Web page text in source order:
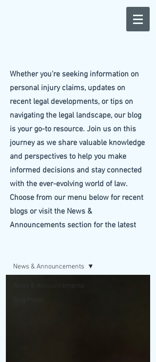
Whether you're seeking information on
personal injury claims, updates on
recent legal developments, or tips on
navigating the legal landscape, our blog
is your go-to resource. Join us on this
journey as we share valuable knowledge
and perspectives to help you make
informed decisions and stay connected
with the ever-evolving world of law.
Choose from our menu below for recent
blogs or visit the News &
Announcements section for the latest
News & Announcements
News & Announcements